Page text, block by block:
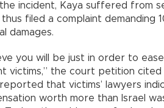
incident, Kaya suffered from
thus filed a complaint
damages.
you will be just in order to
victims,” the court petition cited
that victims’ lawyers
worth more than Israel